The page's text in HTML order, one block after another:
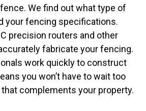
We find out what type of
your fencing specifications.
precision routers and other
fabricate your fencing.
work quickly to construct
you won’t have to wait too
complements your property.